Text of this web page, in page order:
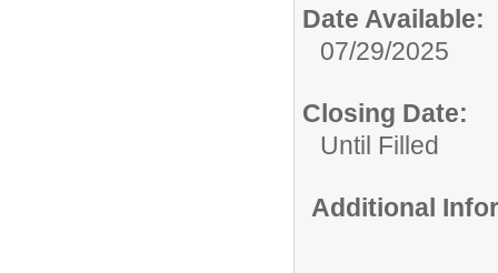
Date Available:
07/29/2025
Closing Date:
Until Filled
Additional